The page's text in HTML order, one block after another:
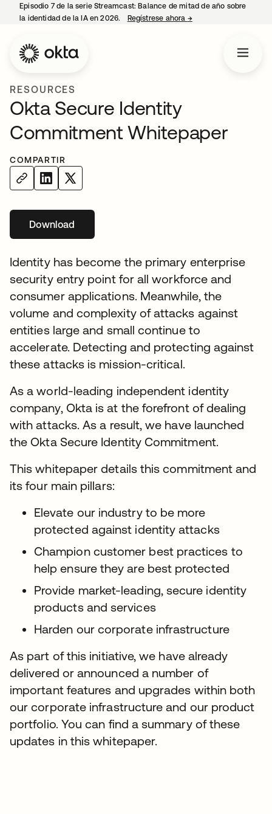
Episodio 7 de la serie Streamcast: Balance de mitad de año sobre
la identidad de la IA en 2026.
Regístrese ahora →se abre en una
RESOURCES
Okta Secure Identity
Commitment Whitepaper
COMPARTIR
Downloadse abre en una pestaña nueva
Identity has become the primary enterprise
security entry point for all workforce and
consumer applications. Meanwhile, the
volume and complexity of attacks against
entities large and small continue to
accelerate. Detecting and protecting against
these attacks is mission-critical.
As a world-leading independent identity
company, Okta is at the forefront of dealing
with attacks. As a result, we have launched
the Okta Secure Identity Commitment.
This whitepaper details this commitment and
its four main pillars:
Elevate our industry to be more
protected against identity attacks
Champion customer best practices to
help ensure they are best protected
Provide market-leading, secure identity
products and services
Harden our corporate infrastructure
As part of this initiative, we have already
delivered or announced a number of
important features and upgrades within both
our corporate infrastructure and our product
portfolio. You can find a summary of these
updates in this whitepaper.